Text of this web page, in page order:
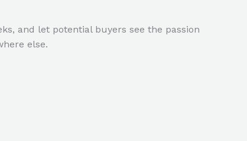
and let potential buyers see the passion
else.